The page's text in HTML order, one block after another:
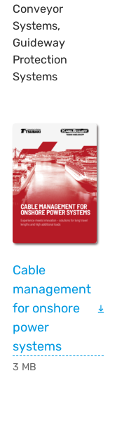
Conveyor
Systems,
Guideway
Protection
Systems
Cable
management
for onshore
power
systems
3 MB